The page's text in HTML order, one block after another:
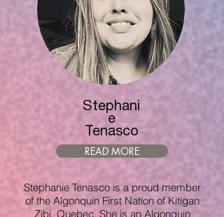
Stephani
e
Tenasco
READ MORE
Stephanie Tenasco is a proud member
of the Algonquin First Nation of Kitigan
Zibi, Quebec. She is an Algonquin